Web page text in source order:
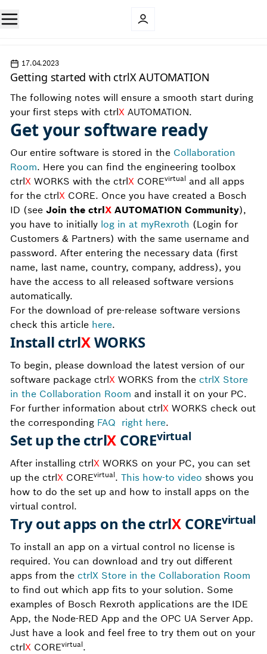
17.04.2023
Getting started with ctrlX AUTOMATION
The following notes will ensure a smooth start during
your first steps with ctrlX AUTOMATION.
Get your software ready
Our entire software is stored in the Collaboration
Room. Here you can find the engineering toolbox
ctrlX WORKS with the ctrlX COREvirtual and all apps
for the ctrlX CORE. Once you have created a Bosch
ID (see Join the ctrlX AUTOMATION Community),
you have to initially log in at myRexroth (Login for
Customers & Partners) with the same username and
password. After entering the necessary data (first
name, last name, country, company, address), you
have the access to all released software versions
automatically.
For the download of pre-release software versions
check this article here.
Install ctrlXWORKS
To begin, please download the latest version of our
software package ctrlX WORKS from the ctrlX Store
in the Collaboration Room and install it on your PC.
For further information about ctrlX WORKS check out
the corresponding FAQ right here.
Set up the ctrlX COREvirtual
After installing ctrlX WORKS on your PC, you can set
up the ctrlX COREvirtual. This how-to video shows you
how to do the set up and how to install apps on the
virtual control.
Try out apps on the ctrlX COREvirtual
To install an app on a virtual control no license is
required. You can download and try out different
apps from the ctrlX Store in the Collaboration Room
to find out which app fits to your solution. Some
examples of Bosch Rexroth applications are the IDE
App, the Node-RED App and the OPC UA Server App.
Just have a look and feel free to try them out on your
ctrlX COREvirtual.